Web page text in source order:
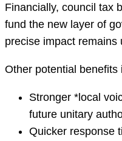
Financially, council tax
fund the new layer of
precise impact remains
Other potential benefits
Stronger *local
future unitary
Quicker response